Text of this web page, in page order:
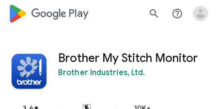
google_logo Play search help_outline
Brother My Stitch Monitor
Brother Industries, Ltd.